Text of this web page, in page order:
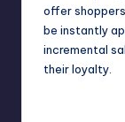
offer
be instantly
incremental
their loyalty.